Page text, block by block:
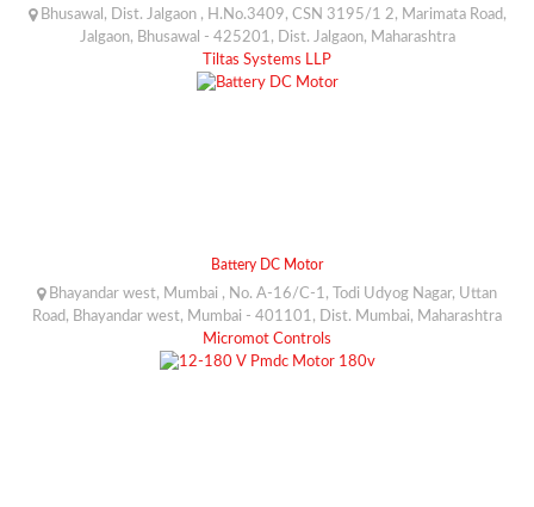
Bhusawal, Dist. Jalgaon , H.No.3409, CSN 3195/1 2, Marimata Road,
Jalgaon, Bhusawal - 425201, Dist. Jalgaon, Maharashtra
Tiltas Systems LLP
Battery DC Motor
Bhayandar west, Mumbai , No. A-16/C-1, Todi Udyog Nagar, Uttan
Road, Bhayandar west, Mumbai - 401101, Dist. Mumbai, Maharashtra
Micromot Controls